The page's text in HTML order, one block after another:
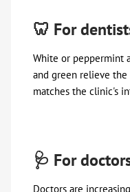
🦷 For
White or peppermint
and green relieve
matches the clinic's
🩺 For
Doctors are